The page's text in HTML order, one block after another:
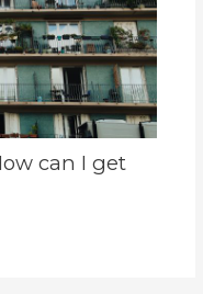
can I get